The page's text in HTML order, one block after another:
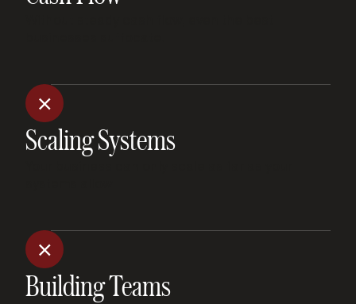
Scaling Systems
Building Teams